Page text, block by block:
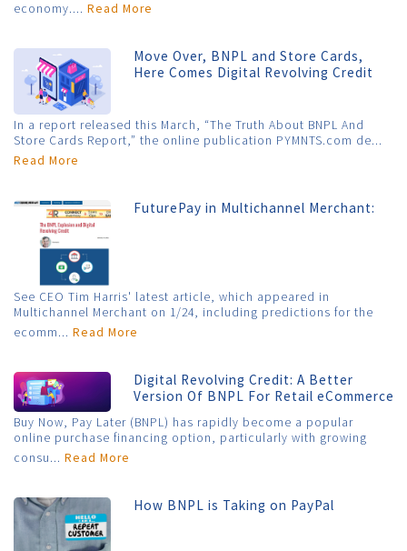
economy.... Read More
Move Over, BNPL and Store Cards,
Here Comes Digital Revolving Credit
In a report released this March, “The Truth About BNPL And
Store Cards Report,” the online publication PYMNTS.com de...
Read More
FuturePay in Multichannel Merchant:
See CEO Tim Harris' latest article, which appeared in
Multichannel Merchant on 1/24, including predictions for the
ecomm... Read More
Digital Revolving Credit: A Better
Version Of BNPL For Retail eCommerce
Buy Now, Pay Later (BNPL) has rapidly become a popular
online purchase financing option, particularly with growing
consu... Read More
How BNPL is Taking on PayPal